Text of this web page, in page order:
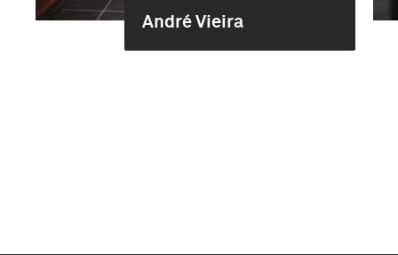
André Vieira